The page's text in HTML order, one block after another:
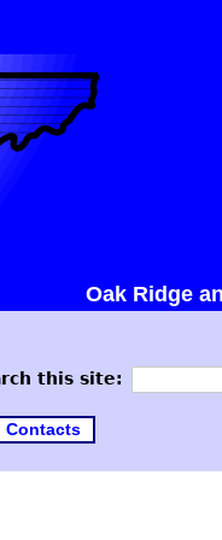
Oak Ridge
this site:
Contacts